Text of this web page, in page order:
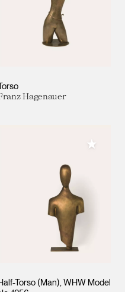
Hagenauer
Collection
Torso (Man), WHW Model
Add to